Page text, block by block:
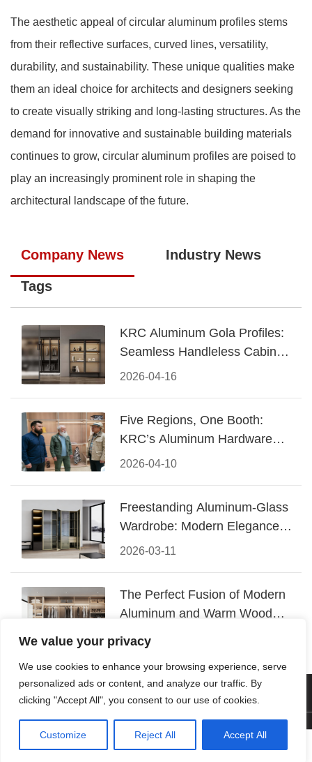
We value your privacy
We use cookies to enhance your browsing experience, serve
personalized ads or content, and analyze our traffic. By
clicking "Accept All", you consent to our use of cookies.
Customize Reject All Accept All
The aesthetic appeal of circular aluminum profiles stems
from their reflective surfaces, curved lines, versatility,
durability, and sustainability. These unique qualities make
them an ideal choice for architects and designers seeking
to create visually striking and long-lasting structures. As the
demand for innovative and sustainable building materials
continues to grow, circular aluminum profiles are poised to
play an increasingly prominent role in shaping the
architectural landscape of the future.
Company News Industry News
Tags
2026-04-16
KRC Aluminum Gola Profiles:
Seamless Handleless Cabinet
Design
2026-04-10
Five Regions, One Booth:
KRC’s Aluminum Hardware
Conquered CIFF 2026
2026-03-11
Freestanding Aluminum-Glass
Wardrobe: Modern Elegance
Meets Functional Storage
2026-03-06
The Perfect Fusion of Modern
Aluminum and Warm Wood
© 2026 Foshan KRC Precision Hardware Co., Ltd. All rights